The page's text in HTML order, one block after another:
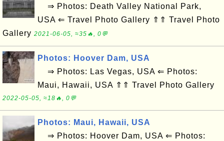
⇒ Photos: Death Valley National Park,
USA ⇐ Travel Photo Gallery ⇑⇑ Travel Photo
Gallery 2021-06-05, ≈35🔥, 0💬
Photos: Hoover Dam, USA
⇒ Photos: Las Vegas, USA ⇐ Photos:
Maui, Hawaii, USA ⇑⇑ Travel Photo Gallery
2022-05-05, ≈18🔥, 0💬
Photos: Maui, Hawaii, USA
⇒ Photos: Hoover Dam, USA ⇐ Photos: